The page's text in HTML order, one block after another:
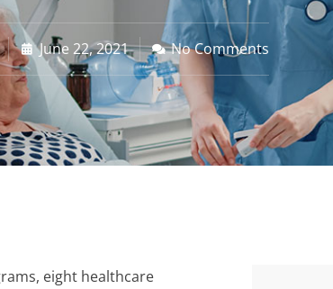
June 22, 2021 No Comments
eight healthcare